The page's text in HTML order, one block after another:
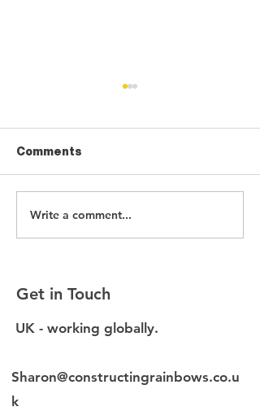
Without EDI data, you
are making decisions
Comments
Write a comment...
Get in Touch
UK - working globally.
Sharon@constructingrainbows.co.u
k